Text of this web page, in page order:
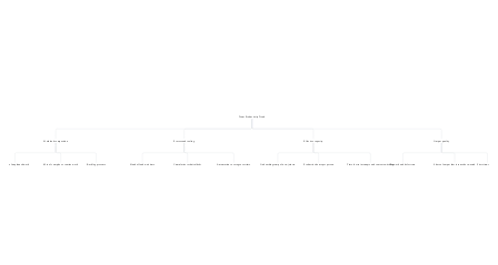
Team Productivity Trend
Productive hours per person Time lost to interrupts and context switching
Onboarding ramp of new joiners Rework and defect rate Share of output that is reused or wasted First-time-right rate
Automation coverage over time
Handoff and wait time Cumulative technical debt
Mix of complex vs routine work
Volume of unplanned work Backlog pressure